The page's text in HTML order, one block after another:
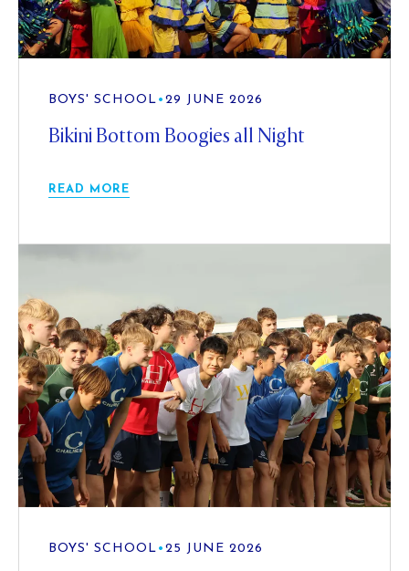
BOYS' SCHOOL • 29 JUNE 2026
Bikini Bottom Boogies all Night
READ MORE
BOYS' SCHOOL • 25 JUNE 2026